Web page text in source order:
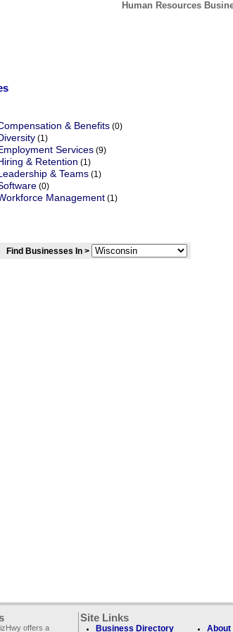
Human Resources
& Benefits (0)
(1)
Services (9)
& Retention (1)
& Teams (1)
(0)
Management (1)
Find Businesses In >
offers a
Site Links
Business Directory About